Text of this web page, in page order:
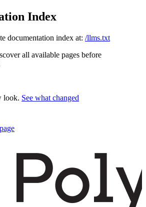
Index
documentation index at: /llms.txt
all available pages before
look. See what changed